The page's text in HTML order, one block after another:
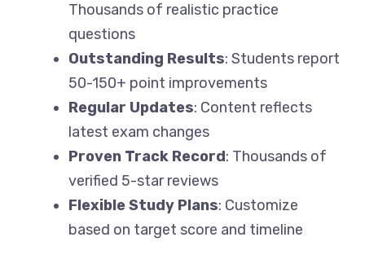
Thousands of realistic practice
questions
Outstanding Results: Students report
50-150+ point improvements
Regular Updates: Content reflects
latest exam changes
Proven Track Record: Thousands of
verified 5-star reviews
Flexible Study Plans: Customize
based on target score and timeline